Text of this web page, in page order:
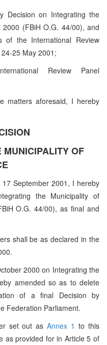
Decision on Integrating the
(FBiH O.G. 44/00), and
of the International Review
25 May 2001;
Review Panel
matters aforesaid, I hereby
MUNICIPALITY OF
September 2001, I hereby
the Municipality of
O.G. 44/00), as final and
shall be as declared in the
2000 on Integrating the
amended so as to delete
of a final Decision by
Federation Parliament.
set out asAnnex 1to this
as provided for in Article 5 of